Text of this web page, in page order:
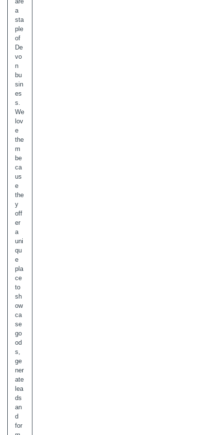
a
sta
ple
of
De
vo
n
bu
sin
es
s.
We
lov
e
the
m
be
ca
us
e
the
y
off
er
a
uni
qu
e
pla
ce
to
sh
ow
ca
se
go
od
s,
ge
ner
ate
lea
ds
an
d
for